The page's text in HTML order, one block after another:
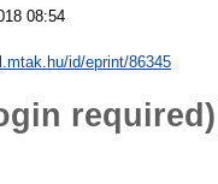
08:54
id/eprint/86345
required)